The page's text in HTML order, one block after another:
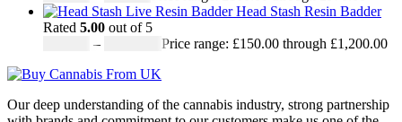
Head Stash Resin Badder
Rated 5.00 out of 5
– Price range: £150.00 through £1,200.00
Our deep understanding of the cannabis industry, strong partnership